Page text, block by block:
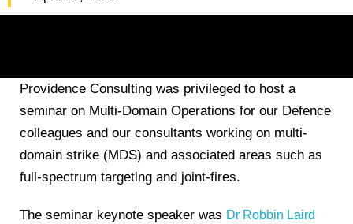
Providence Consulting was privileged to host a
seminar on Multi-Domain Operations for our Defence
colleagues and our consultants working on multi-
domain strike (MDS) and associated areas such as
full-spectrum targeting and joint-fires.
The seminar keynote speaker was Dr Robbin Laird